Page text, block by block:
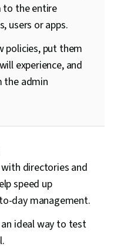
to the entire
users or apps.
policies, put them
experience, and
the admin
directories and
speed up
day management.
ideal way to test